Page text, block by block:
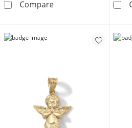
CompareSmall Textured